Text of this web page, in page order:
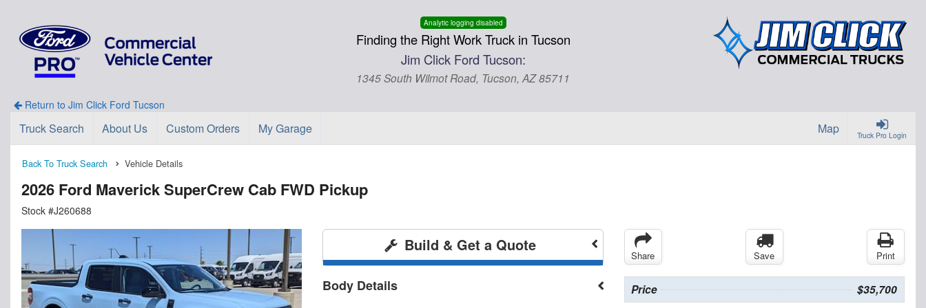
Analytic logging disabled
Finding the Right Work Truck in Tucson
Jim Click Ford Tucson:
1345 South Wilmot Road, Tucson, AZ 85711
Return to Jim Click Ford Tucson
Truck Pro Login
Truck Search About Us Custom Orders My Garage Map
Back To Truck Search Vehicle Details
2026 Ford Maverick SuperCrew Cab FWD Pickup
Stock #J260688
Build & Get a Quote
Body Details
Share Save Print
Price $35,700